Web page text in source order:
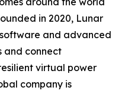
in 2020, Lunar
and advanced
and connect
virtual power
company is